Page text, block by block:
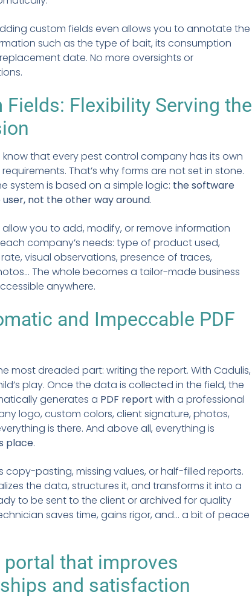
custom fields even allows you to annotate the
such as the type of bait, its consumption
date. No more oversights or
Fields: Flexibility Serving the
know that every pest control company has its own
That’s why forms are not set in stone.
system is based on a simple logic: the software
not the other way around.
you to add, modify, or remove information
company’s needs: type of product used,
visual observations, presence of traces,
The whole becomes a tailor-made business
anywhere.
and Impeccable PDF
most dreaded part: writing the report. With Cadulis,
play. Once the data is collected in the field, the
generates a PDF report with a professional
logo, custom colors, client signature, photos,
is there. And above all, everything is
place.
copy-pasting, missing values, or half-filled reports.
the data, structures it, and transforms it into a
to be sent to the client or archived for quality
saves time, gains rigor, and... a bit of peace
that improves
and satisfaction